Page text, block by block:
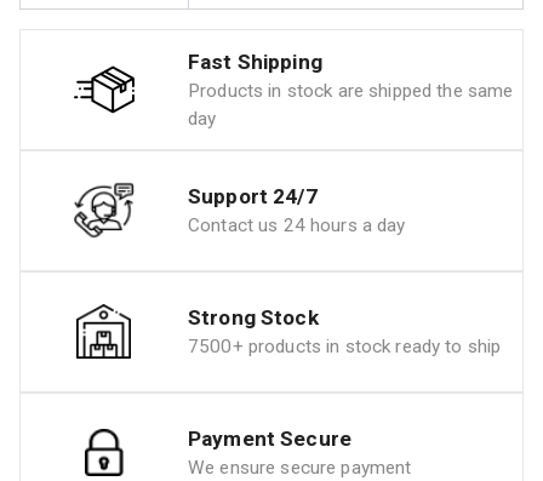
Fast Shipping
Products in stock are shipped the same
day
Support 24/7
Contact us 24 hours a day
Strong Stock
7500+ products in stock ready to ship
Payment Secure
We ensure secure payment